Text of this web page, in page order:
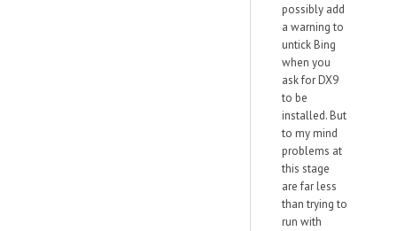
possibly add
a warning to
untick Bing
when you
ask for DX9
to be
installed. But
to my mind
problems at
this stage
are far less
than trying to
run with